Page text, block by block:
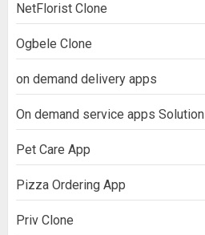
NetFlorist Clone
Ogbele Clone
on demand delivery apps
On demand service apps Solution
Pet Care App
Pizza Ordering App
Priv Clone